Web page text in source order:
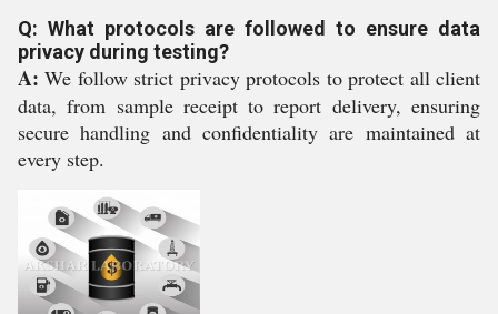
Q: What protocols are followed to ensure data
privacy during testing?
A: We follow strict privacy protocols to protect all client
data, from sample receipt to report delivery, ensuring
secure handling and confidentiality are maintained at
every step.